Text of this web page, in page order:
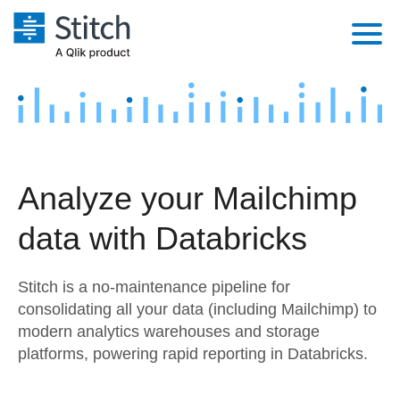
Platform
Security & Compliance
Embedding
Transformation & Quality
Marketing
Product Intelligence
Sources
Destination and Warehouses
Analysis Tools
Pricing
Customers
Sign in
Try it free
Analyze your Mailchimp
data with Databricks
Stitch is a no-maintenance pipeline for
consolidating all your data (including Mailchimp) to
modern analytics warehouses and storage
platforms, powering rapid reporting in Databricks.